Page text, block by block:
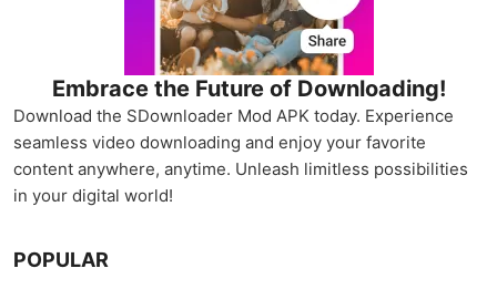
Embrace the Future of Downloading!
Download the SDownloader Mod APK today. Experience
seamless video downloading and enjoy your favorite
content anywhere, anytime. Unleash limitless possibilities
in your digital world!
POPULAR